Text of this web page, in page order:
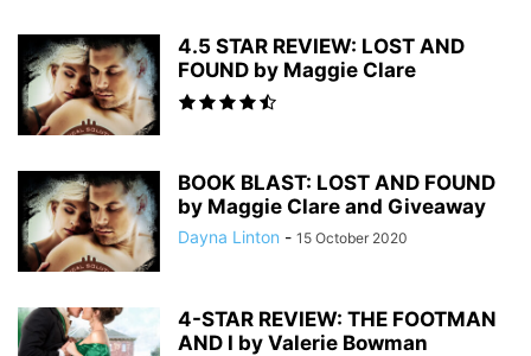
4.5 STAR REVIEW: LOST AND
FOUND by Maggie Clare
BOOK BLAST: LOST AND FOUND
by Maggie Clare and Giveaway
Dayna Linton - 15 October 2020
4-STAR REVIEW: THE FOOTMAN
AND I by Valerie Bowman